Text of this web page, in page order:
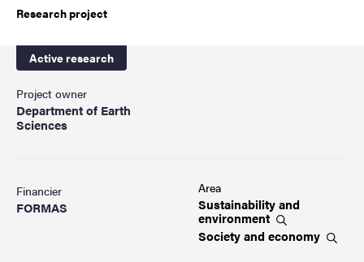
Research project
Active research
Project owner
Department of Earth
Sciences
Financier
FORMAS
Area
Sustainability and
environment
Society and economy